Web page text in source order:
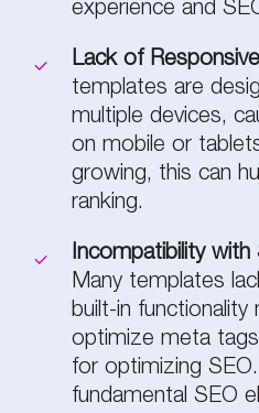
experience and
Lack of
templates are
multiple devices,
on mobile or
growing, this can
ranking.
Incompatibility
Many templates
built-in functionality
optimize meta
for optimizing
fundamental SEO